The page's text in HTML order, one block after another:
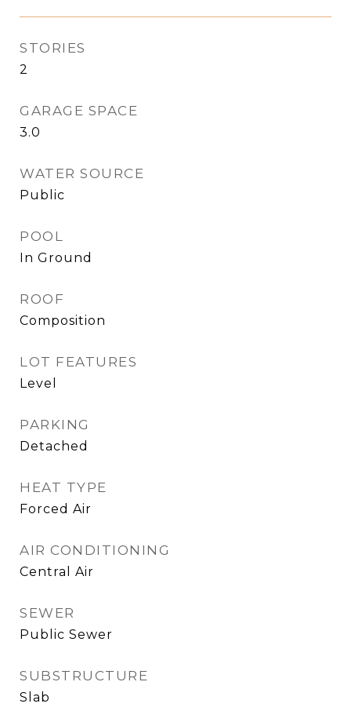
STORIES
2
GARAGE SPACE
3.0
WATER SOURCE
Public
POOL
In Ground
ROOF
Composition
LOT FEATURES
Level
PARKING
Detached
HEAT TYPE
Forced Air
AIR CONDITIONING
Central Air
SEWER
Public Sewer
SUBSTRUCTURE
Slab